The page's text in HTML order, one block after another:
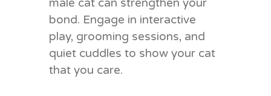
male cat can strengthen your
bond. Engage in interactive
play, grooming sessions, and
quiet cuddles to show your cat
that you care.